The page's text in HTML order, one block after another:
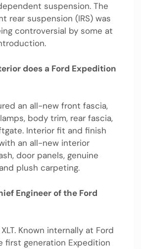
suspension. The
rear suspension (IRS) was
controversial by some at
does a Ford Expedition
an all-new front fascia,
body trim, rear fascia,
Interior fit and finish
an all-new interior
door panels, genuine
plush carpeting.
Engineer of the Ford
Known internally at Ford
first generation Expedition